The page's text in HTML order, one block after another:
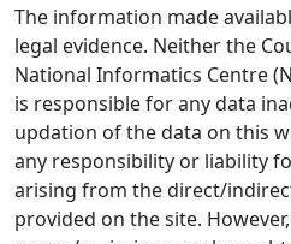
The information made
legal evidence. Neither the
National Informatics Centre
is responsible for any data
updation of the data on this
any responsibility or liability
arising from the direct/
provided on the site.